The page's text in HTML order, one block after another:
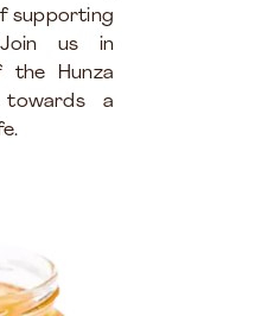
supporting
Join us in
the Hunza
a